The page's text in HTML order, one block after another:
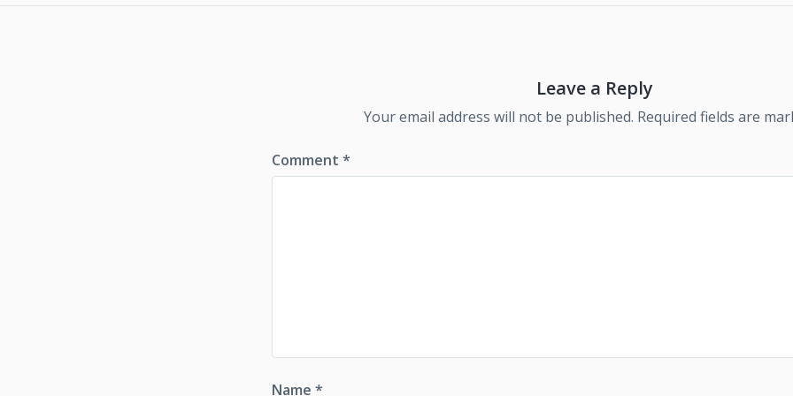
Leave a Reply
Your email address will not be published. Required fields are
Comment *
Name *